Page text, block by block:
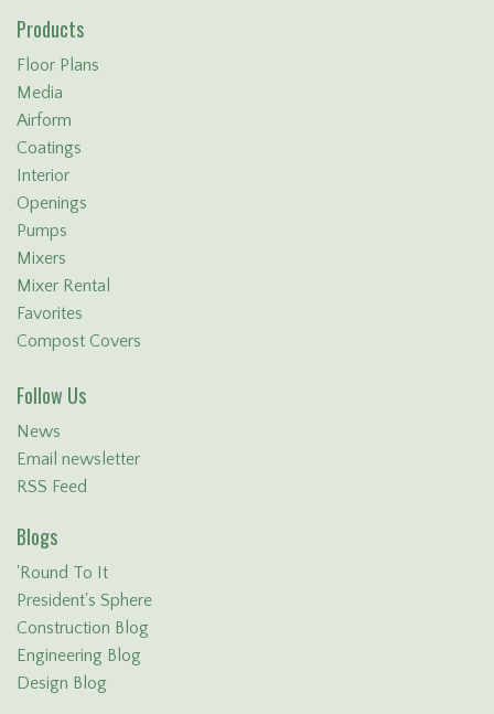
Products
Floor Plans
Media
Airform
Coatings
Interior
Openings
Pumps
Mixers
Mixer Rental
Favorites
Compost Covers
Follow Us
News
Email newsletter
RSS Feed
Blogs
'Round To It
President's Sphere
Construction Blog
Engineering Blog
Design Blog